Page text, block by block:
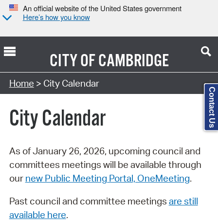
An official website of the United States government
Here’s how you know
CITY OFCAMBRIDGE
Search Type:
Home > City Calendar
City Calendar
As of January 26, 2026, upcoming council and
committees meetings will be available through
our new Public Meeting Portal, OneMeeting.
Past council and committee meetings are still
available here.
Contact Us